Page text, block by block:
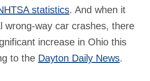
statistics. And when it
wrong-way car crashes, there
increase in Ohio this
to the Dayton Daily News.